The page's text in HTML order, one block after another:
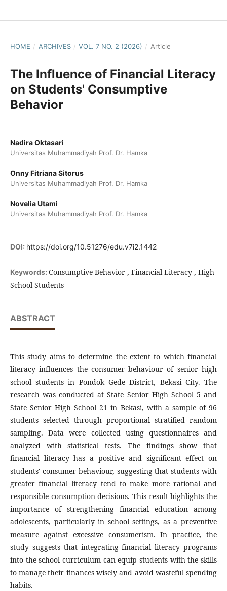
HOME / ARCHIVES / VOL. 7 NO. 2 (2026) / Article
The Influence of Financial Literacy
on Students' Consumptive
Behavior
Nadira Oktasari
Universitas Muhammadiyah Prof. Dr. Hamka
Onny Fitriana Sitorus
Universitas Muhammadiyah Prof. Dr. Hamka
Novelia Utami
Universitas Muhammadiyah Prof. Dr. Hamka
DOI: https://doi.org/10.51276/edu.v7i2.1442
Keywords: Consumptive Behavior , Financial Literacy , High
School Students
ABSTRACT
This study aims to determine the extent to which financial
literacy influences the consumer behaviour of senior high
school students in Pondok Gede District, Bekasi City. The
research was conducted at State Senior High School 5 and
State Senior High School 21 in Bekasi, with a sample of 96
students selected through proportional stratified random
sampling. Data were collected using questionnaires and
analyzed with statistical tests. The findings show that
financial literacy has a positive and significant effect on
students' consumer behaviour, suggesting that students with
greater financial literacy tend to make more rational and
responsible consumption decisions. This result highlights the
importance of strengthening financial education among
adolescents, particularly in school settings, as a preventive
measure against excessive consumerism. In practice, the
study suggests that integrating financial literacy programs
into the school curriculum can equip students with the skills
to manage their finances wisely and avoid wasteful spending
habits.